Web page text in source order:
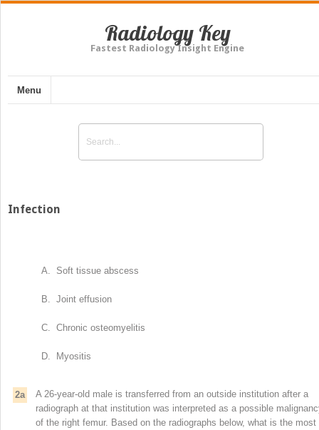
Radiology Key
Fastest Radiology Insight Engine
Menu
Infection
A. Soft tissue abscess
B. Joint effusion
C. Chronic osteomyelitis
D. Myositis
2a
A 26-year-old male is transferred from an outside institution after a
radiograph at that institution was interpreted as a possible
of the right femur. Based on the radiographs below, what is the most